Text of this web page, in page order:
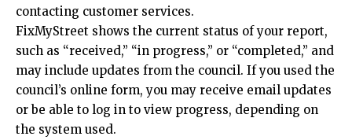
contacting customer services.
FixMyStreet shows the current status of your report,
such as “received,” “in progress,” or “completed,” and
may include updates from the council. If you used the
council’s online form, you may receive email updates
or be able to log in to view progress, depending on
the system used.